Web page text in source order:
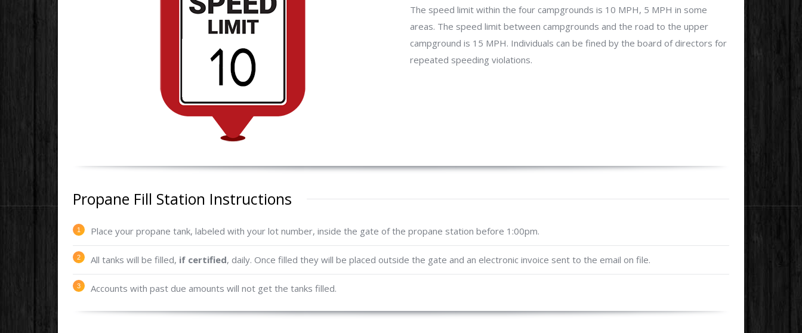
The speed limit within the four campgrounds is 10 MPH, 5 MPH in some
areas. The speed limit between campgrounds and the road to the upper
campground is 15 MPH. Individuals can be fined by the board of directors for
repeated speeding violations.
Propane Fill Station Instructions
Place your propane tank, labeled with your lot number, inside the gate of the propane station before 1:00pm.
All tanks will be filled, if certified, daily. Once filled they will be placed outside the gate and an electronic invoice sent to the email on file.
Accounts with past due amounts will not get the tanks filled.